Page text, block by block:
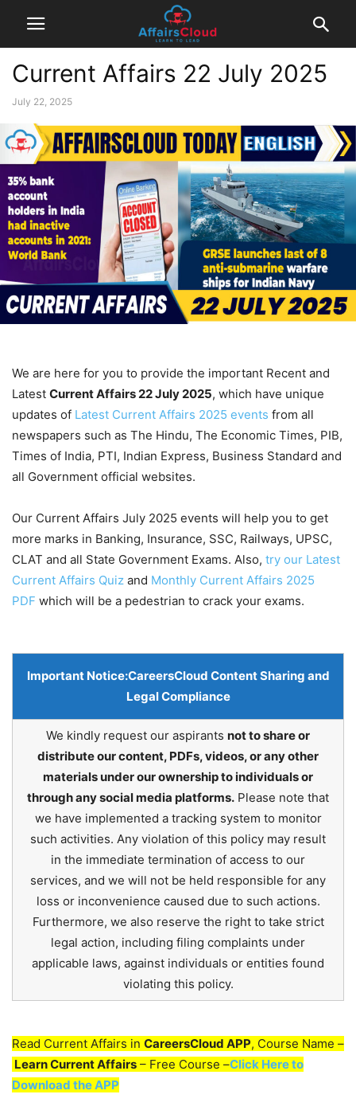
Current Affairs 22 July 2025
July 22, 2025
We are here for you to provide the important Recent and
Latest Current Affairs 22 July2025, which have unique
updates of Latest Current Affairs 2025 events from all
newspapers such as The Hindu, The Economic Times, PIB,
Times of India, PTI, Indian Express, Business Standard and
all Government official websites.
Our Current Affairs July 2025 events will help you to get
more marks in Banking, Insurance, SSC, Railways, UPSC,
CLAT and all State Government Exams. Also, try our Latest
Current Affairs Quiz and Monthly Current Affairs 2025
PDF which will be a pedestrian to crack your exams.
Important Notice:CareersCloud Content Sharing and
Legal Compliance
We kindly request our aspirants not to share or
distribute our content, PDFs, videos, or any other
materials under our ownership to individuals or
through any social media platforms. Please note that
we have implemented a tracking system to monitor
such activities. Any violation of this policy may result
in the immediate termination of access to our
services, and we will not be held responsible for any
loss or inconvenience caused due to such actions.
Furthermore, we also reserve the right to take strict
legal action, including filing complaints under
applicable laws, against individuals or entities found
violating this policy.
Read Current Affairs in CareersCloud APP, Course Name –
Learn Current Affairs – Free Course –Click Here to
Download the APP